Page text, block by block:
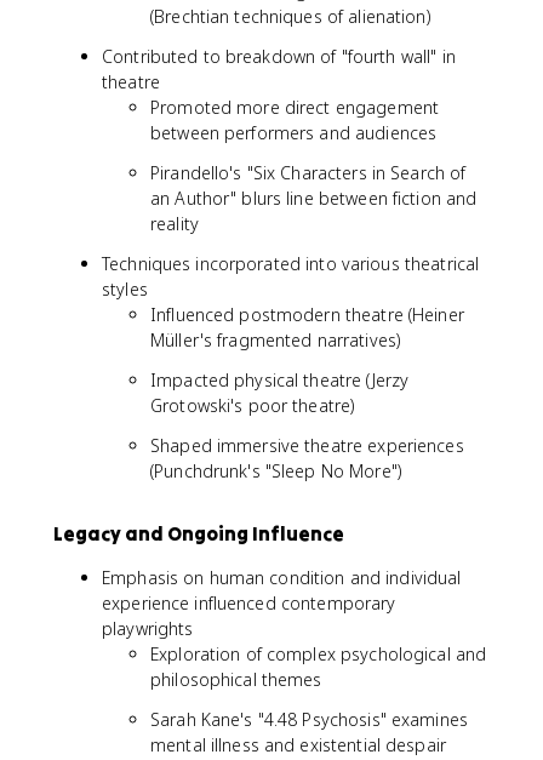
(Brechtian techniques of alienation)
Contributed to breakdown of "fourth wall" in
theatre
Promoted more direct engagement
between performers and audiences
Pirandello's "Six Characters in Search of
an Author" blurs line between fiction and
reality
Techniques incorporated into various theatrical
styles
Influenced postmodern theatre (Heiner
Müller's fragmented narratives)
Impacted physical theatre (Jerzy
Grotowski's poor theatre)
Shaped immersive theatre experiences
(Punchdrunk's "Sleep No More")
Legacy and Ongoing Influence
Emphasis on human condition and individual
experience influenced contemporary
playwrights
Exploration of complex psychological and
philosophical themes
Sarah Kane's "4.48 Psychosis" examines
mental illness and existential despair